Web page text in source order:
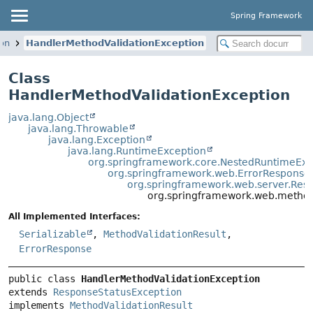
Spring Framework
HandlerMethodValidationException
Class
HandlerMethodValidationException
java.lang.Object
java.lang.Throwable
java.lang.Exception
java.lang.RuntimeException
All Implemented Interfaces:
Serializable , MethodValidationResult ,
ErrorResponse
public class HandlerMethodValidationException
extends ResponseStatusException
implements MethodValidationResult